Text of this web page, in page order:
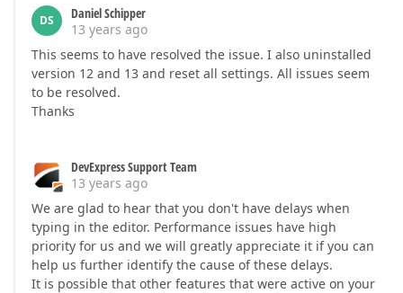
DS
Daniel Schipper
13 years ago
This seems to have resolved the issue. I also uninstalled
version 12 and 13 and reset all settings. All issues seem
to be resolved.
Thanks
DevExpress Support Team
13 years ago
We are glad to hear that you don't have delays when
typing in the editor. Performance issues have high
priority for us and we will greatly appreciate it if you can
help us further identify the cause of these delays.
It is possible that other features that were active on your